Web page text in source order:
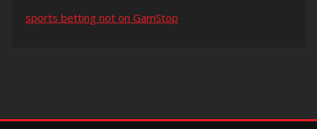
sports betting not on GamStop